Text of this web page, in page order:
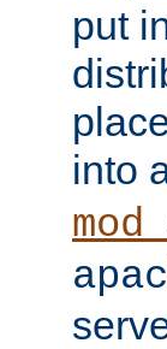
put
into